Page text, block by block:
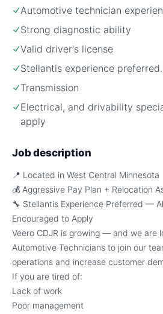
Automotive technician
Strong diagnostic ability
Valid driver's license
Stellantis experience
Transmission
Electrical, and drivability
apply
Job description
📍 Located in West Central Minnesota
💰 Aggressive Pay Plan + Relocation
🔧 Stellantis Experience Preferred —
Encouraged to Apply
Veero CDJR is growing — and we are
Automotive Technicians to join our
operations and increase customer
If you are tired of:
Lack of work
Poor management